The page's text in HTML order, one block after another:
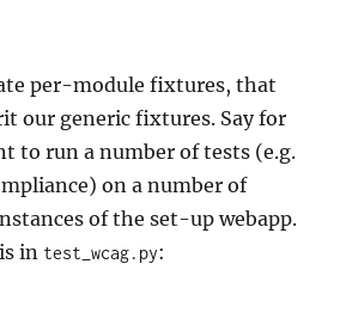
per-module fixtures, that
our generic fixtures. Say for
to run a number of tests (e.g.
on a number of
of the set-up webapp.
in test_wcag.py: